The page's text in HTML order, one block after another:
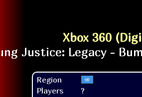
Xbox 360
Region
Players
?